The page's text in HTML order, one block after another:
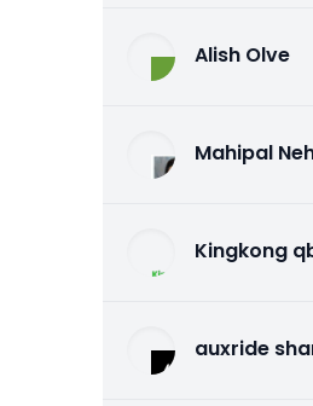
Alish Olve
Mahipal
Kingkong
auxride